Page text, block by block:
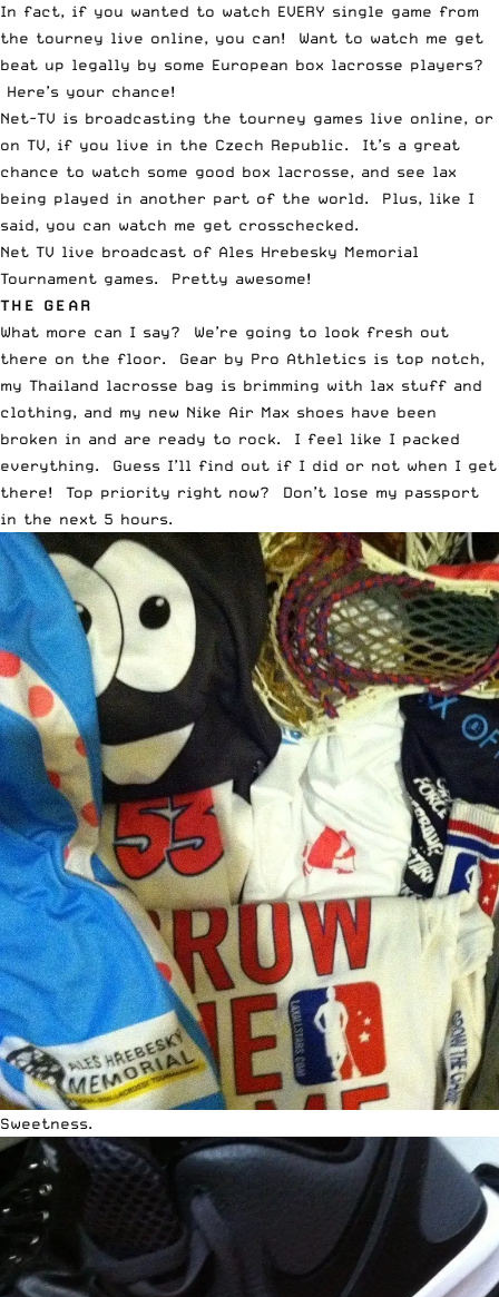
In fact, if you wanted to watch EVERY single game from
the tourney live online, you can! Want to watch me get
beat up legally by some European box lacrosse players?
Here’s your chance!
Net-TV is broadcasting the tourney games live online, or
on TV, if you live in the Czech Republic. It’s a great
chance to watch some good box lacrosse, and see lax
being played in another part of the world. Plus, like I
said, you can watch me get crosschecked.
Net TV live broadcast of Ales Hrebesky Memorial
Tournament games. Pretty awesome!
THE GEAR
What more can I say? We’re going to look fresh out
there on the floor. Gear by Pro Athletics is top notch,
my Thailand lacrosse bag is brimming with lax stuff and
clothing, and my new Nike Air Max shoes have been
broken in and are ready to rock. I feel like I packed
everything. Guess I’ll find out if I did or not when I get
there! Top priority right now? Don’t lose my passport
in the next 5 hours.
Sweetness.